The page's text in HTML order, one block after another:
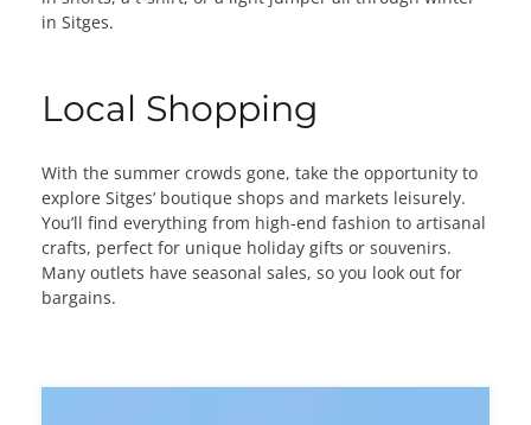
in Sitges.
Local Shopping
With the summer crowds gone, take the opportunity to
explore Sitges’ boutique shops and markets leisurely.
You’ll find everything from high-end fashion to artisanal
crafts, perfect for unique holiday gifts or souvenirs.
Many outlets have seasonal sales, so you look out for
bargains.